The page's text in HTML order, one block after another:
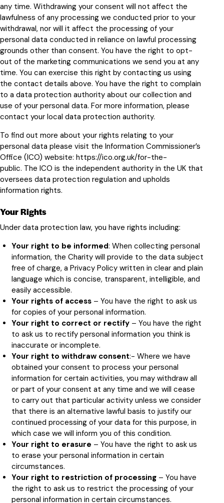
any time. Withdrawing your consent will not affect the
lawfulness of any processing we conducted prior to your
withdrawal, nor will it affect the processing of your
personal data conducted in reliance on lawful processing
grounds other than consent. You have the right to opt-
out of the marketing communications we send you at any
time. You can exercise this right by contacting us using
the contact details above. You have the right to complain
to a data protection authority about our collection and
use of your personal data. For more information, please
contact your local data protection authority.
To find out more about your rights relating to your
personal data please visit the Information Commissioner’s
Office (ICO) website: https://ico.org.uk/for-the-
public. The ICO is the independent authority in the UK that
oversees data protection regulation and upholds
information rights.
Your Rights
Under data protection law, you have rights including:
Your right to be informed: When collecting personal
information, the Charity will provide to the data subject
free of charge, a Privacy Policy written in clear and plain
language which is concise, transparent, intelligible, and
easily accessible.
Your rights of access– You have the right to ask us
for copies of your personal information.
Your right to correct or rectify– You have the right
to ask us to rectify personal information you think is
inaccurate or incomplete.
Your right to withdraw consent:- Where we have
obtained your consent to process your personal
information for certain activities, you may withdraw all
or part of your consent at any time and we will cease
to carry out that particular activity unless we consider
that there is an alternative lawful basis to justify our
continued processing of your data for this purpose, in
which case we will inform you of this condition.
Your right to erasure – You have the right to ask us
to erase your personal information in certain
circumstances.
Your right to restriction of processing– You have
the right to ask us to restrict the processing of your
personal information in certain circumstances.